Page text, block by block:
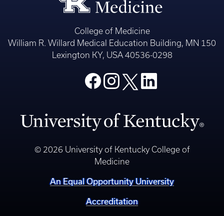
College of Medicine
William R. Willard Medical Education Building, MN 150
Lexington KY, USA 40536-0298
© 2026 University of Kentucky College of
Medicine
An Equal Opportunity University
Accreditation